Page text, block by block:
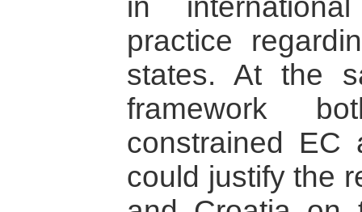
in
practice
states. At the
framework
constrained EC
could justify the